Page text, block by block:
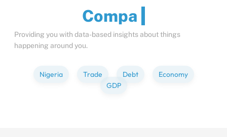
C
Providing you with data-based insights about things
happening around you.
Nigeria Trade Debt
Economy
GDP